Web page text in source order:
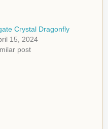
Crystal Dragonfly
15, 2024
post